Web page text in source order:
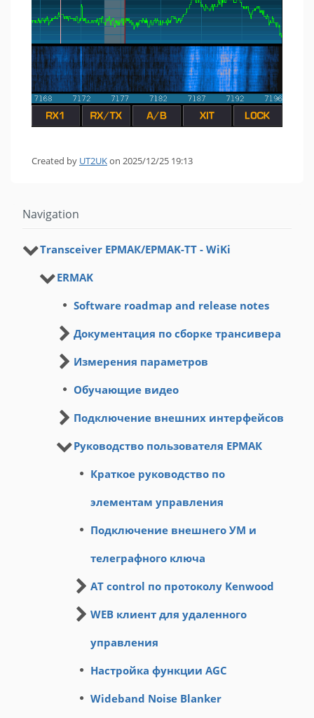
Created by UT2UKon 2025/12/25 19:13
Navigation
Transceiver ЕРМАК/EРMAK-ТТ - WiKi
ERMAK
Software roadmap and release notes
Документация по сборке трансивера
Измерения параметров
Обучающие видео
Подключение внешних интерфейсов
Руководство пользователя ЕРМАК
Краткое руководство по
элементам управления
Подключение внешнего УМ и
телеграфного ключа
AT control по протоколу Kenwood
WEB клиент для удаленного
управления
Настройка функции AGC
Wideband Noise Blanker